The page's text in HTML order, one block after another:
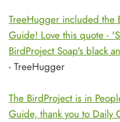
TreeHugger included the
Guide! Love this quote -
BirdProject Soap's black
- TreeHugger
The BirdProject is in
Guide, thank you to Daily